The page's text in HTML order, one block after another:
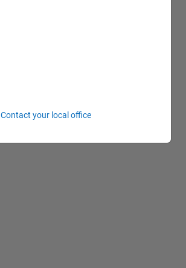
Contact your local office